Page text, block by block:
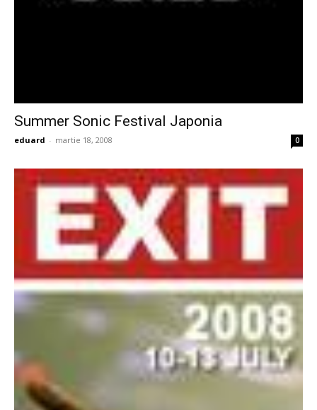
Summer Sonic Festival Japonia
eduard - martie 18, 2008 0